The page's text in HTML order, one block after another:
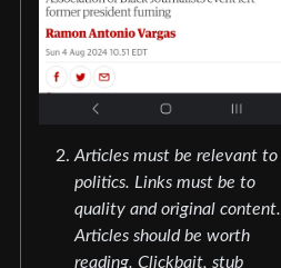
Articles must be relevant to
politics. Links must be to
quality and original content.
Articles should be worth
reading. Clickbait, stub